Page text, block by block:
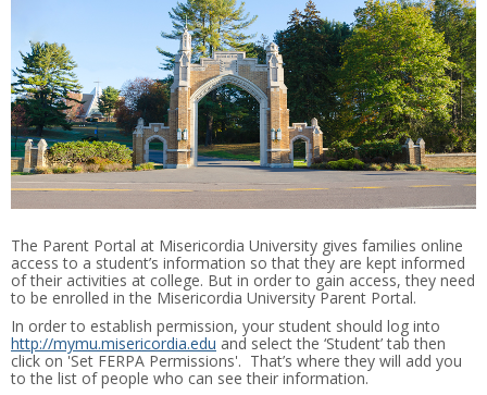
The Parent Portal at Misericordia University gives families online
access to a student’s information so that they are kept informed
of their activities at college. But in order to gain access, they need
to be enrolled in the Misericordia University Parent Portal.
In order to establish permission, your student should log into
http://mymu.misericordia.edu and select the ‘Student’ tab then
click on 'Set FERPA Permissions'. That’s where they will add you
to the list of people who can see their information.